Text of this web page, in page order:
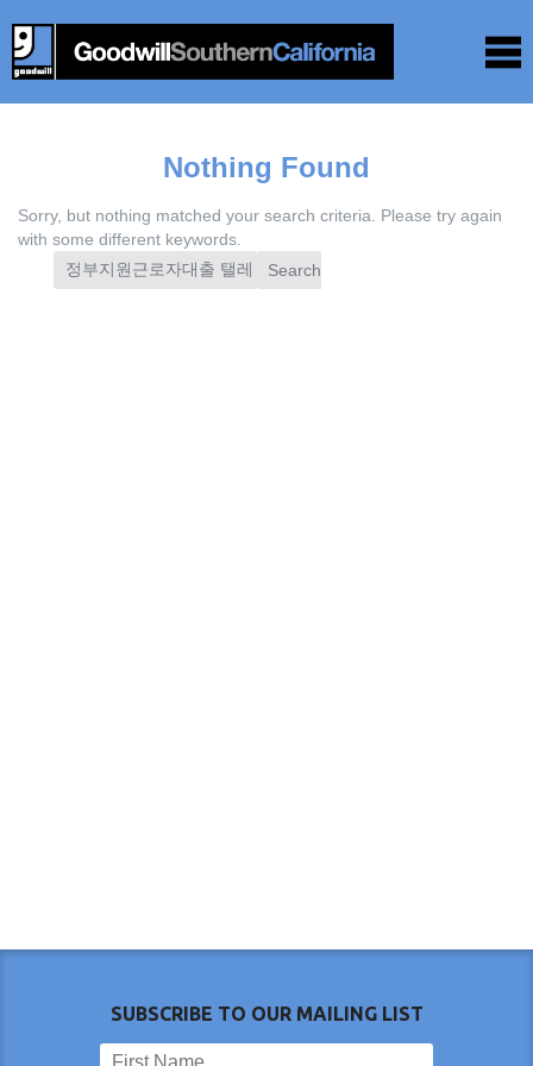
Nothing Found
Sorry, but nothing matched your search criteria. Please try again
with some different keywords.
Search
for:
SUBSCRIBE TO OUR MAILING LIST